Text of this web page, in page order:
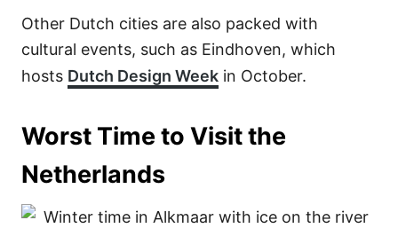
Other Dutch cities are also packed with
cultural events, such as Eindhoven, which
hosts Dutch Design Week in October.
Worst Time to Visit the
Netherlands